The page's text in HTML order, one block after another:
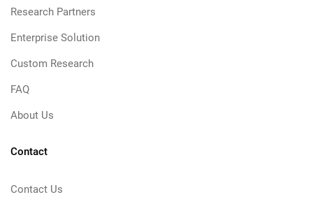
Research Partners
Enterprise Solution
Custom Research
FAQ
About Us
Contact
Contact Us